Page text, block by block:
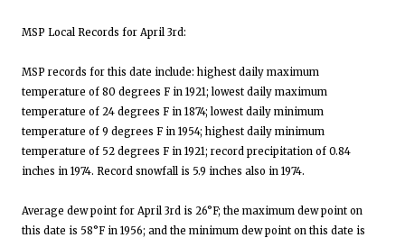
MSP Local Records for April 3rd:
MSP records for this date include: highest daily maximum
temperature of 80 degrees F in 1921; lowest daily maximum
temperature of 24 degrees F in 1874; lowest daily minimum
temperature of 9 degrees F in 1954; highest daily minimum
temperature of 52 degrees F in 1921; record precipitation of 0.84
inches in 1974. Record snowfall is 5.9 inches also in 1974.
Average dew point for April 3rd is 26°F; the maximum dew point on
this date is 58°F in 1956; and the minimum dew point on this date is